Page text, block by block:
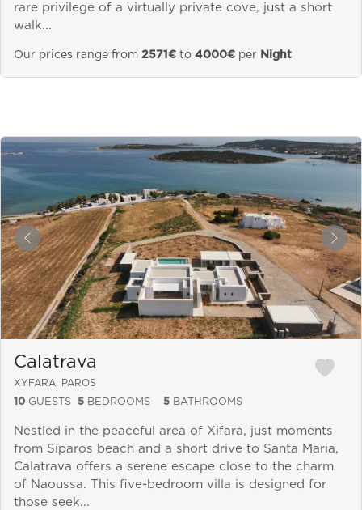
rare privilege of a virtually private cove, just a short
walk...
Our prices range from 2571€ to 4000€ per Night
&laquo; Previous
Calatrava
XYFARA, PAROS
10 GUESTS 5 BEDROOMS 5 BATHROOMS
Nestled in the peaceful area of Xifara, just moments
from Siparos beach and a short drive to Santa Maria,
Calatrava offers a serene escape close to the charm
of Naoussa. This five-bedroom villa is designed for
those seek...